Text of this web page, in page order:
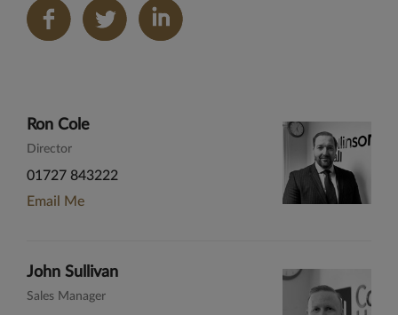
Share
on
Ron Cole
Director
01727 843222
Email Me
John Sullivan
Sales Manager